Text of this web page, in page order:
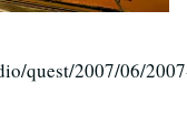
quest/2007/06/